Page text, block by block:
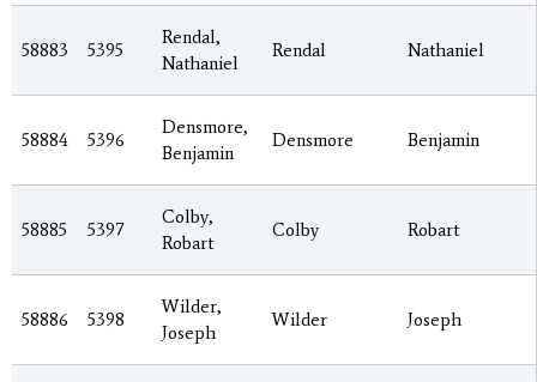
58883 5395
Rendal,
Nathaniel
Rendal Nathaniel
58884 5396
Densmore,
Benjamin
Densmore Benjamin
58885 5397
Colby,
Robart
Colby Robart
58886 5398
Wilder,
Joseph
Wilder Joseph